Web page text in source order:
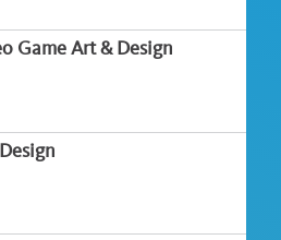
Game Art & Design